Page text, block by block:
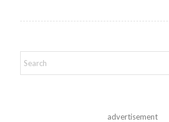
advertisement